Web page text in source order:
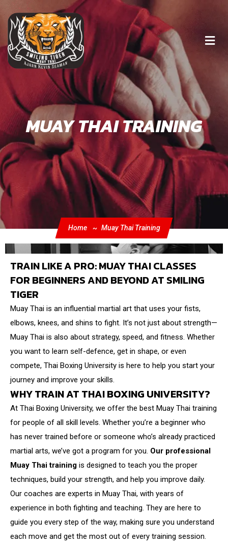
MUAY THAI TRAINING
Home Muay Thai Training
TRAIN LIKE A PRO: MUAY THAI CLASSES
FOR BEGINNERS AND BEYOND AT SMILING
TIGER
Muay Thai is an influential martial art that uses your fists,
elbows, knees, and shins to fight. It’s not just about strength—
Muay Thai is also about strategy, speed, and fitness. Whether
you want to learn self-defence, get in shape, or even
compete, Thai Boxing University is here to help you start your
journey and improve your skills.
WHY TRAIN AT THAI BOXING UNIVERSITY?
At Thai Boxing University, we offer the best Muay Thai training
for people of all skill levels. Whether you’re a beginner who
has never trained before or someone who’s already practiced
martial arts, we’ve got a program for you. Our professional
Muay Thai training is designed to teach you the proper
techniques, build your strength, and help you improve daily.
Our coaches are experts in Muay Thai, with years of
experience in both fighting and teaching. They are here to
guide you every step of the way, making sure you understand
each move and get the most out of every training session.